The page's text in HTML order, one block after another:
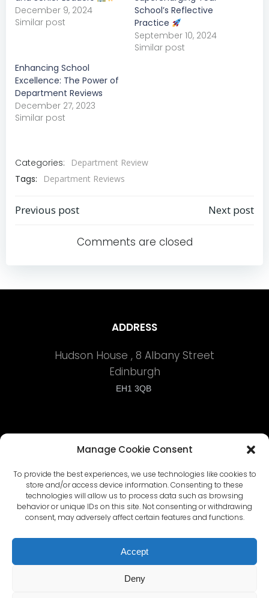
Manage Cookie Consent
To provide the best experiences, we use technologies like cookies to
store and/or access device information. Consenting to these
technologies will allow us to process data such as browsing
behavior or unique IDs on this site. Not consenting or withdrawing
consent, may adversely affect certain features and functions.
Accept
Deny
December 9, 2024
Similar post
School’s Reflective
Practice
September 10, 2024
Similar post
Enhancing School
Excellence: The Power of
Department Reviews
December 27, 2023
Similar post
Categories: Department Review
Tags: Department Reviews
Previous post
Post
Next post
Comments are closed
ADDRESS
Hudson House , 8 Albany Street
Edinburgh
EH1 3QB
Terms and Conditions
Privacy Policy
Cyber Security Policy